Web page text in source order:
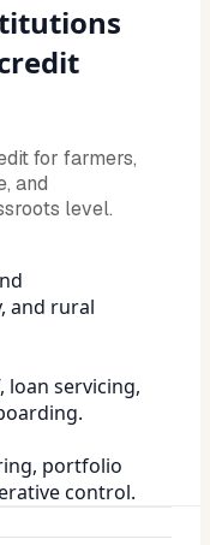
for farmers,
and
level.
and rural
servicing,
portfolio
control.